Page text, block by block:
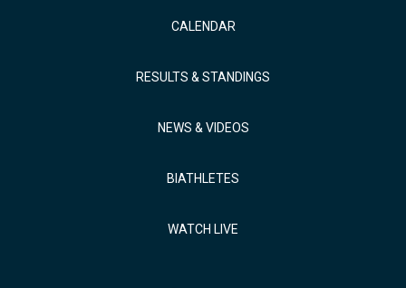
CALENDAR
RESULTS & STANDINGS
NEWS & VIDEOS
BIATHLETES
WATCH LIVE